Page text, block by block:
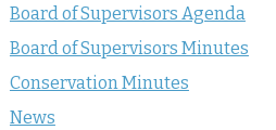
Board of Supervisors Agenda
Board of Supervisors Minutes
Conservation Minutes
News